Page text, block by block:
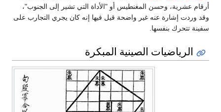
أرقام عشرية، وحسن المغنطيس أو "الأداة التي تشير إلى الجنوب"،
وقد وردت إشارة عنه غير واضحة قيل فيها إنه كان يجري التجارب على
سفينة تتحرك بنفسها.
الرياضيات الصينية المبكرة